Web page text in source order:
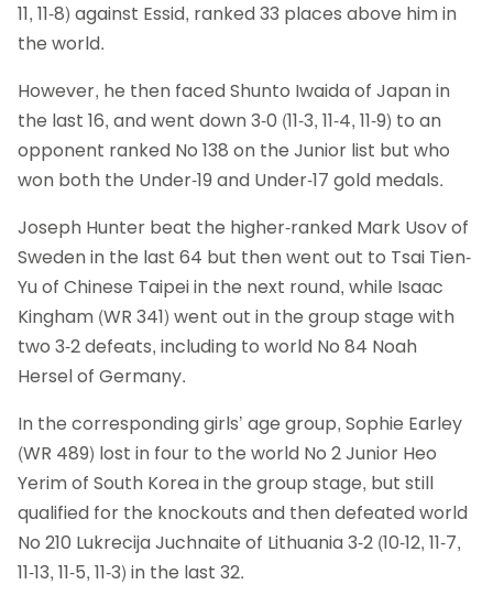
11, 11-8) against Essid, ranked 33 places above him in
the world.
However, he then faced Shunto Iwaida of Japan in
the last 16, and went down 3-0 (11-3, 11-4, 11-9) to an
opponent ranked No 138 on the Junior list but who
won both the Under-19 and Under-17 gold medals.
Joseph Hunter beat the higher-ranked Mark Usov of
Sweden in the last 64 but then went out to Tsai Tien-
Yu of Chinese Taipei in the next round, while Isaac
Kingham (WR 341) went out in the group stage with
two 3-2 defeats, including to world No 84 Noah
Hersel of Germany.
In the corresponding girls’ age group, Sophie Earley
(WR 489) lost in four to the world No 2 Junior Heo
Yerim of South Korea in the group stage, but still
qualified for the knockouts and then defeated world
No 210 Lukrecija Juchnaite of Lithuania 3-2 (10-12, 11-7,
11-13, 11-5, 11-3) in the last 32.